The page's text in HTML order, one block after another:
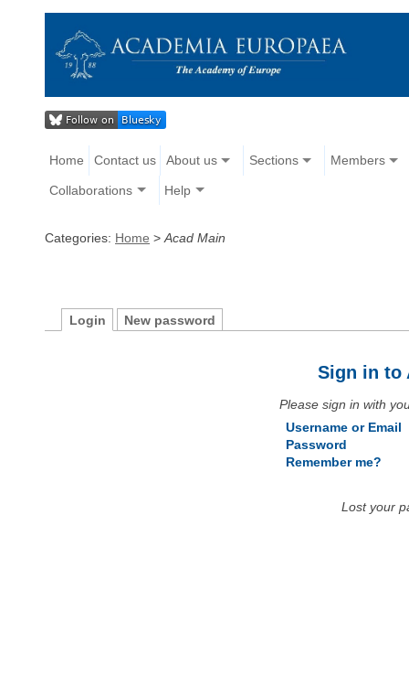
Home Contact us About us Sections Members
Collaborations Help
Categories: Home > Acad Main
Login New password
Sign in to
Please sign in with
Username or Email
Password
Remember me?
Lost your